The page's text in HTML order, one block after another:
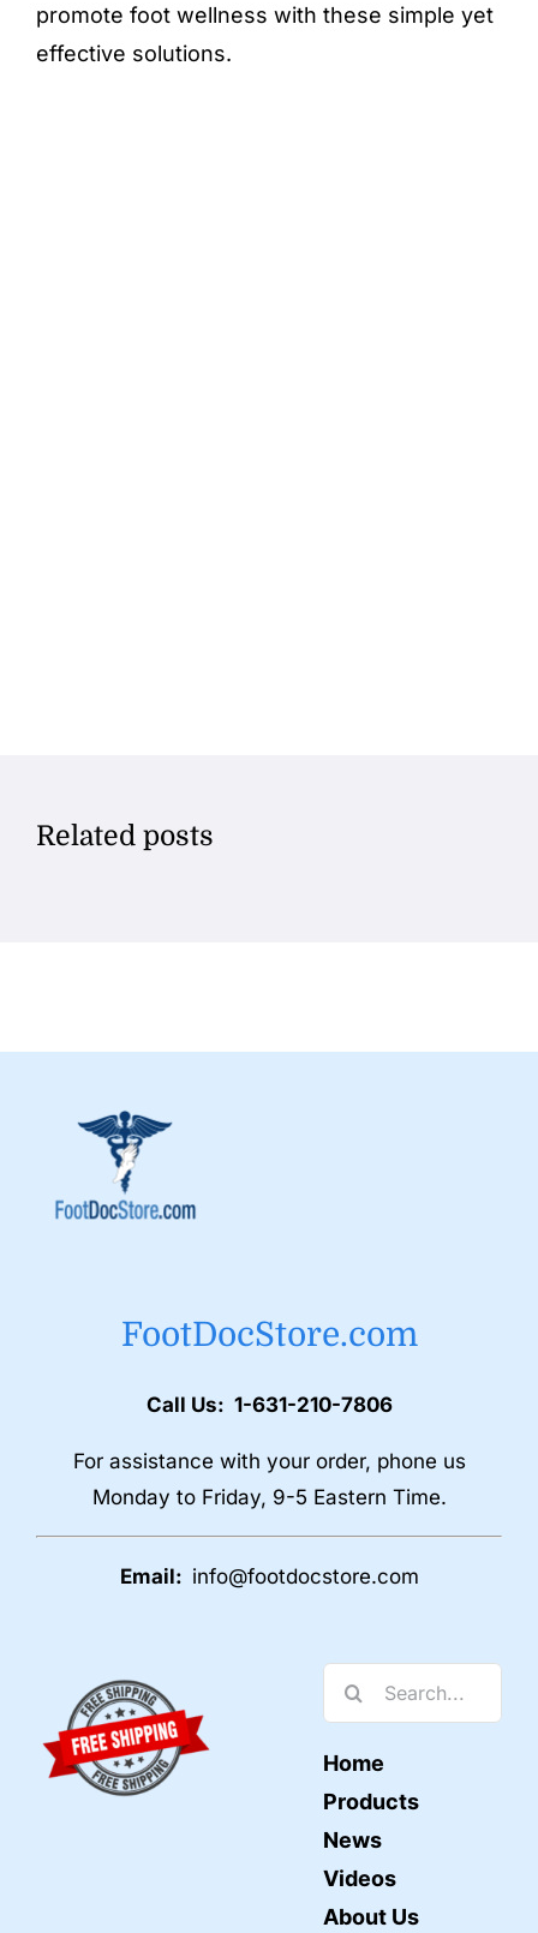
promote foot wellness with these simple yet
effective solutions.
Related posts
FootDocStore.com
Call Us: 1-631-210-7806
For assistance with your order, phone us
Monday to Friday, 9-5 Eastern Time.
Email: info@footdocstore.com
Search
for:
Home
Products
News
Videos
About Us